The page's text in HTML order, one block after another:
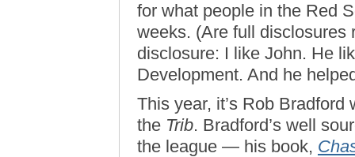
for what people in the Red
weeks. (Are full disclosures
disclosure: I like John. He
Development. And he
This year, it’s Rob Bradford
the Trib. Bradford’s well
the league — his book,